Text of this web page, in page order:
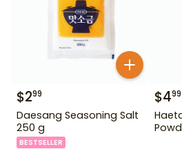
$299
Daesang Seasoning Salt
250 g
BESTSELLER
$499